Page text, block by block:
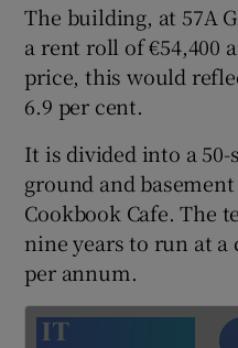
The building, at 57A
a rent roll of €54,400
price, this would
6.9 per cent.
It is divided into a 50-
ground and
Cookbook Cafe. The
nine years to run at a
per annum.